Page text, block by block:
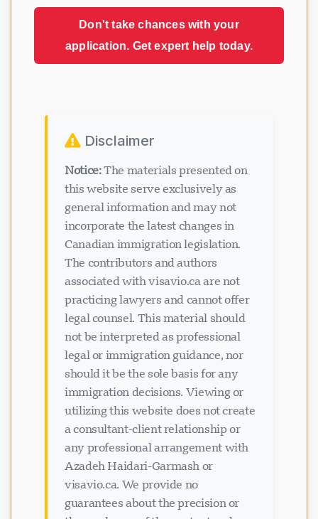
Don't take chances with your
application. Get expert help today.
Disclaimer
Notice:The materials presented on
this website serve exclusively as
general information and may not
incorporate the latest changes in
Canadian immigration legislation.
The contributors and authors
associated with visavio.ca are not
practicing lawyers and cannot offer
legal counsel. This material should
not be interpreted as professional
legal or immigration guidance, nor
should it be the sole basis for any
immigration decisions. Viewing or
utilizing this website does not create
a consultant-client relationship or
any professional arrangement with
Azadeh Haidari-Garmash or
visavio.ca. We provide no
guarantees about the precision or